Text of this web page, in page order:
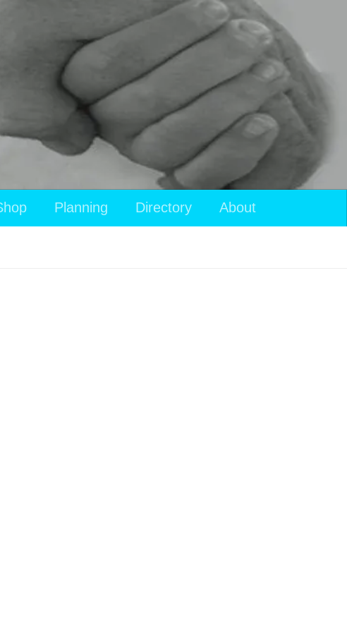
Planning Directory About